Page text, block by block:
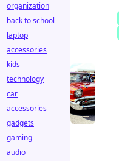
organization
back to school
laptop
accessories
kids
technology
car
accessories
gadgets
gaming
audio